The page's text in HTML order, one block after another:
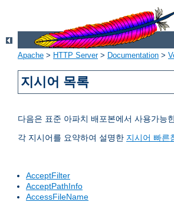
Apache > HTTP Server> Documentation >
지시어 목록
다음은 표준 아파치 배포본에서 사용가능
각 지시어를 요약하여 설명한 지시어 빠른
AcceptFilter
AcceptPathInfo
AccessFileName